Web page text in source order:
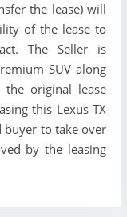
the lease) will
of the lease to
The Seller is
SUV along
original lease
this Lexus TX
buyer to take over
by the leasing